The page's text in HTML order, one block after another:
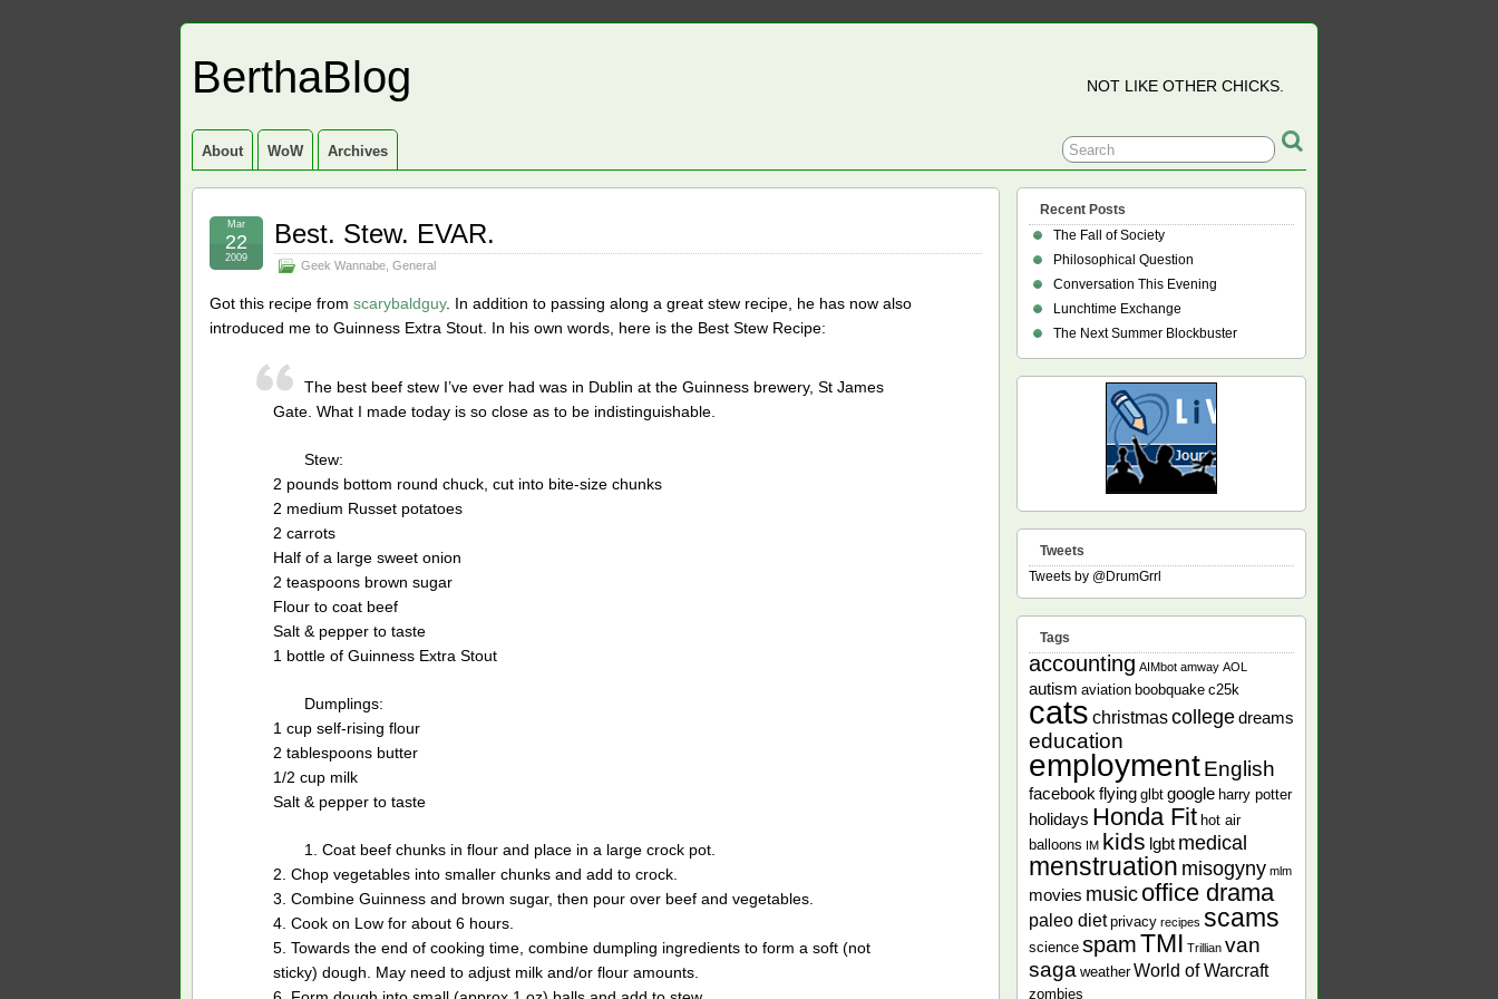
BerthaBlog NOT LIKE OTHER CHICKS.
About WoW Archives
Best. Stew. EVAR.
Geek Wannabe General
Mar
22
2009
Got this recipe from scarybaldguy. In addition to passing along a great stew recipe, he has now also
introduced me to Guinness Extra Stout. In his own words, here is the Best Stew Recipe:
The best beef stew I’ve ever had was in Dublin at the Guinness brewery, St James
Gate. What I made today is so close as to be indistinguishable.
Stew:
2 pounds bottom round chuck, cut into bite-size chunks
2 medium Russet potatoes
2 carrots
Half of a large sweet onion
2 teaspoons brown sugar
Flour to coat beef
Salt & pepper to taste
1 bottle of Guinness Extra Stout
Dumplings:
1 cup self-rising flour
2 tablespoons butter
1/2 cup milk
Salt & pepper to taste
1. Coat beef chunks in flour and place in a large crock pot.
2. Chop vegetables into smaller chunks and add to crock.
3. Combine Guinness and brown sugar, then pour over beef and vegetables.
4. Cook on Low for about 6 hours.
5. Towards the end of cooking time, combine dumpling ingredients to form a soft (not
sticky) dough. May need to adjust milk and/or flour amounts.
Recent Posts
The Fall of Society
Philosophical Question
Conversation This Evening
Lunchtime Exchange
The Next Summer Blockbuster
Tweets
Tweets by @DrumGrrl
Tags
accounting AIMbot amway AOL
autism aviation boobquake c25k
cats christmascollegedreams
education
employmentEnglish
facebook flying glbt google harry potter
holidays Honda Fit hot air
balloons IM kids lgbt medical
menstruation misogyny mlm
movies music office drama
paleo diet privacy recipes scams
science spamTMI Trillian van
saga weather World of Warcraft
zombies